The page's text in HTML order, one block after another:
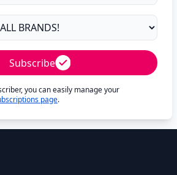
Subscribe
you can easily manage your
page.